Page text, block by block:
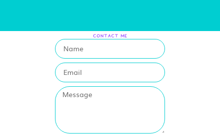
CONTACT ME